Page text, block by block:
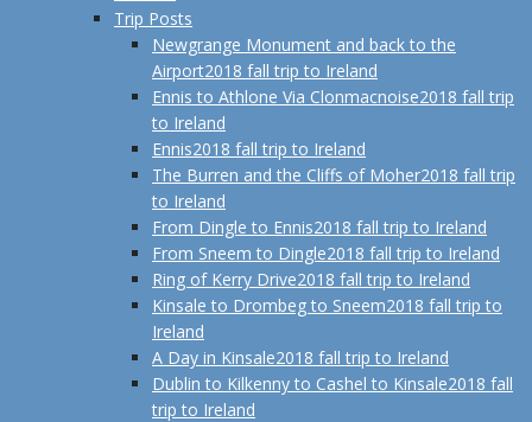
Trip Posts
Newgrange Monument and back to the
Airport2018 fall trip to Ireland
Ennis to Athlone Via Clonmacnoise2018 fall trip
to Ireland
Ennis2018 fall trip to Ireland
The Burren and the Cliffs of Moher2018 fall trip
to Ireland
From Dingle to Ennis2018 fall trip to Ireland
From Sneem to Dingle2018 fall trip to Ireland
Ring of Kerry Drive2018 fall trip to Ireland
Kinsale to Drombeg to Sneem2018 fall trip to
Ireland
A Day in Kinsale2018 fall trip to Ireland
Dublin to Kilkenny to Cashel to Kinsale2018 fall
trip to Ireland